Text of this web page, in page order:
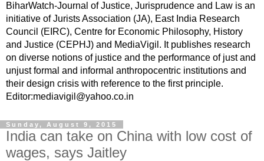
BiharWatch-Journal of Justice, Jurisprudence and Law is an
initiative of Jurists Association (JA), East India Research
Council (EIRC), Centre for Economic Philosophy, History
and Justice (CEPHJ) and MediaVigil. It publishes research
on diverse notions of justice and the performance of just and
unjust formal and informal anthropocentric institutions and
their design crisis with reference to the first principle.
Editor:mediavigil@yahoo.co.in
Sunday, August 9, 2015
India can take on China with low cost of
wages, says Jaitley